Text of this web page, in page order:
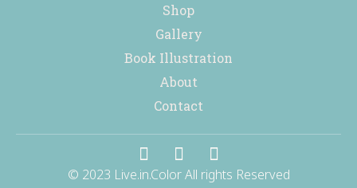
Shop
Gallery
Book Illustration
About
Contact
© 2023 Live.in.Color All rights Reserved